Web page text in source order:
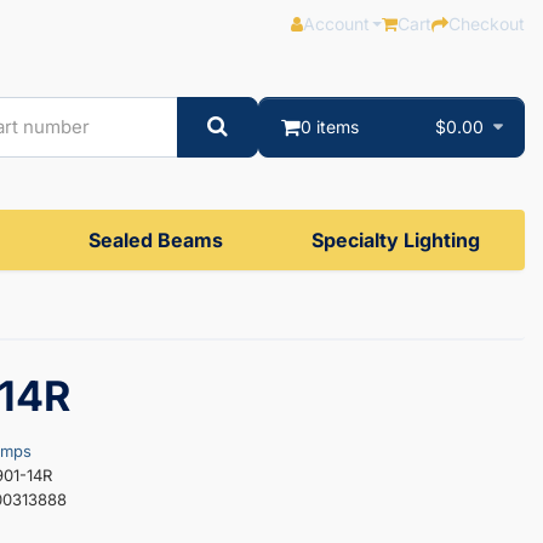
Account Cart Checkout
0 items $0.00
Sealed Beams Specialty Lighting
14R